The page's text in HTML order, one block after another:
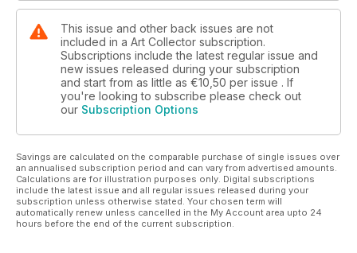
This issue and other back issues are not
included in a Art Collector subscription.
Subscriptions include the latest regular issue and
new issues released during your subscription
and start from as little as €10,50 per issue . If
you're looking to subscribe please check out
our Subscription Options
Savings are calculated on the comparable purchase of single issues over
an annualised subscription period and can vary from advertised amounts.
Calculations are for illustration purposes only. Digital subscriptions
include the latest issue and all regular issues released during your
subscription unless otherwise stated. Your chosen term will
automatically renew unless cancelled in the My Account area upto 24
hours before the end of the current subscription.